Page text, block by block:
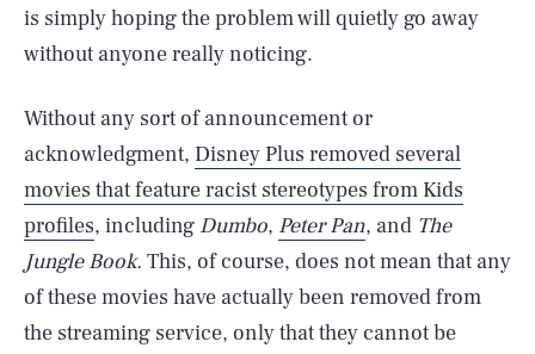
is simply hoping the problem will quietly go away
without anyone really noticing.
Without any sort of announcement or
acknowledgment, Disney Plus removed several
movies that feature racist stereotypes from Kids
profiles, including Dumbo, Peter Pan, and The
Jungle Book. This, of course, does not mean that any
of these movies have actually been removed from
the streaming service, only that they cannot be